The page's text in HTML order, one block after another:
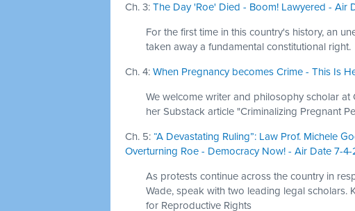
Ch. 3: The Day 'Roe' Died - Boom! Lawyered - Air
For the first time in this country's history, an
taken away a fundamental constitutional right.
Ch. 4: When Pregnancy becomes Crime - This Is
We welcome writer and philosophy scholar at
her Substack article "Criminalizing Pregnant
Ch. 5: “A Devastating Ruling”: Law Prof. Michele
Overturning Roe - Democracy Now! - Air Date 7-4-
As protests continue across the country in
Wade, speak with two leading legal scholars.
for Reproductive Rights